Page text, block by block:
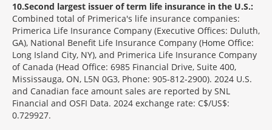
10 Second largest issuer of term life insurance in the U.S.:
Combined total of Primerica's life insurance companies:
Primerica Life Insurance Company (Executive Offices: Duluth,
GA), National Benefit Life Insurance Company (Home Office:
Long Island City, NY), and Primerica Life Insurance Company
of Canada (Head Office: 6985 Financial Drive, Suite 400,
Mississauga, ON, L5N 0G3, Phone: 905-812-2900). 2024 U.S.
and Canadian face amount sales are reported by SNL
Financial and OSFI Data. 2024 exchange rate: C$/US$:
0.729927.